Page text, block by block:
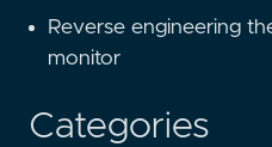
Reverse engineering
monitor
Categories